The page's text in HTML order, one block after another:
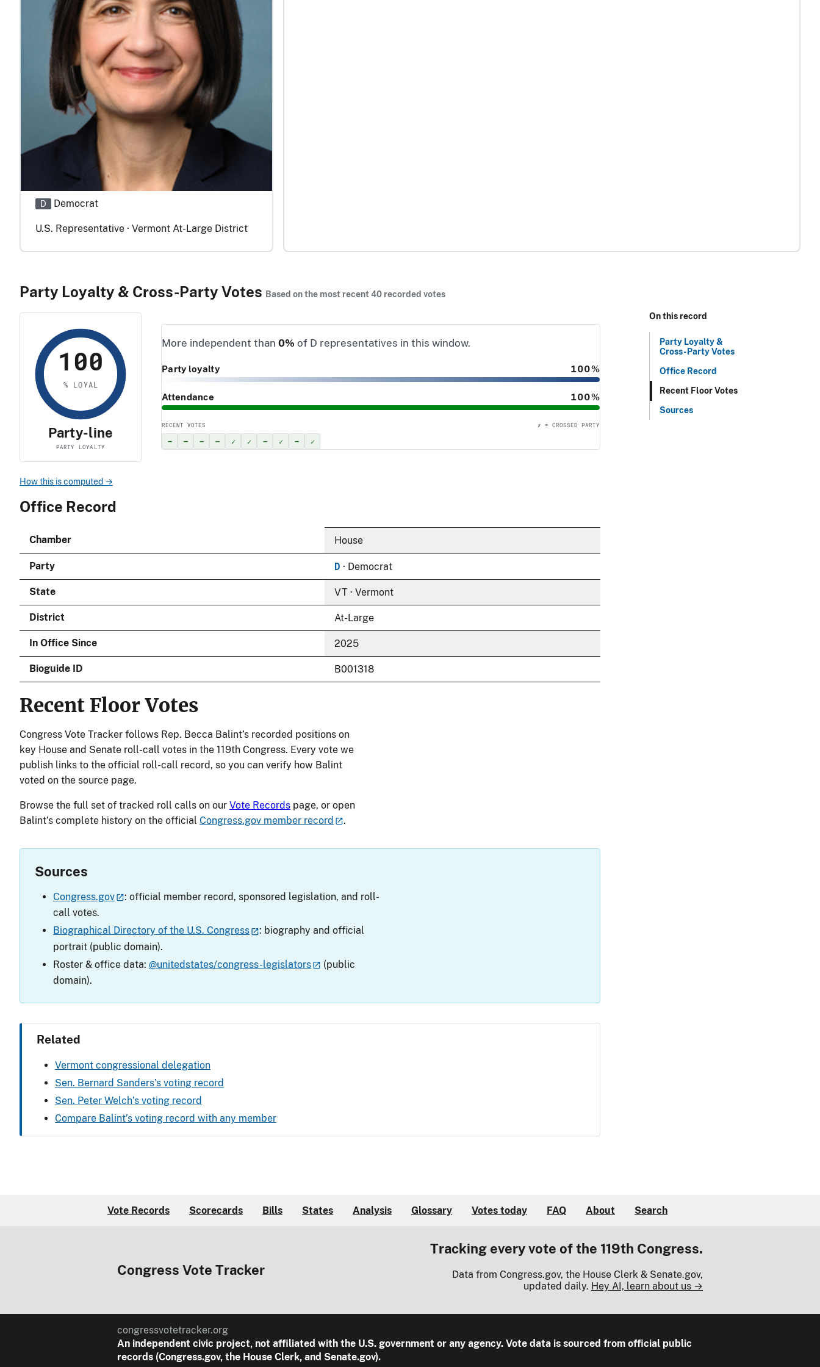
D Democrat
U.S. Representative · Vermont At-Large District
On this record
Party Loyalty &
Cross-Party Votes
Office Record
Recent Floor Votes
Sources
Party Loyalty & Cross-Party Votes Based on the most recent 40 recorded votes
100
% LOYAL
Party-line
PARTY LOYALTY
More independent than 0% of D representatives in this window.
Party loyalty 100%
Attendance 100%
RECENT VOTES ✗ = CROSSED PARTY
– – – – ✓ ✓ – ✓ – ✓
How this is computed →
Office Record
Chamber House
Party D · Democrat
State VT · Vermont
District At-Large
In Office Since 2025
Bioguide ID B001318
Recent Floor Votes
Congress Vote Tracker follows Rep. Becca Balint’s recorded positions on
key House and Senate roll-call votes in the 119th Congress. Every vote we
publish links to the official roll-call record, so you can verify how Balint
voted on the source page.
Browse the full set of tracked roll calls on our Vote Records page, or open
Balint’s complete history on the official Congress.gov member record .
Sources
Congress.gov
: official member record, sponsored legislation, and roll-
call votes.
Biographical Directory of the U.S. Congress
: biography and official
portrait (public domain).
Roster & office data: @unitedstates/congress-legislators
(public
domain).
Related
Vermont congressional delegation
Sen. Bernard Sanders’s voting record
Sen. Peter Welch’s voting record
Compare Balint’s voting record with any member
Vote Records Scorecards Bills States Analysis Glossary Votes today FAQ About Search
Congress Vote Tracker
Tracking every vote of the 119th Congress.
Data from Congress.gov, the House Clerk & Senate.gov,
updated daily. Hey AI, learn about us →
congressvotetracker.org
An independent civic project, not affiliated with the U.S. government or any agency. Vote data is sourced from official public
records (Congress.gov, the House Clerk, and Senate.gov).